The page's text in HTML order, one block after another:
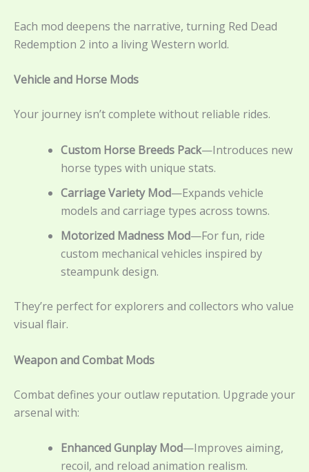
Each mod deepens the narrative, turning Red Dead
Redemption 2 into a living Western world.
Vehicle and Horse Mods
Your journey isn’t complete without reliable rides.
Custom Horse Breeds Pack—Introduces new
horse types with unique stats.
Carriage Variety Mod—Expands vehicle
models and carriage types across towns.
Motorized Madness Mod—For fun, ride
custom mechanical vehicles inspired by
steampunk design.
They’re perfect for explorers and collectors who value
visual flair.
Weapon and Combat Mods
Combat defines your outlaw reputation. Upgrade your
arsenal with:
Enhanced Gunplay Mod—Improves aiming,
recoil, and reload animation realism.